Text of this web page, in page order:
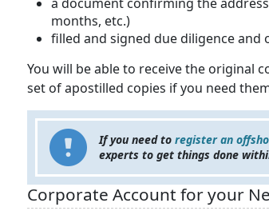
months, etc.)
filled and signed due diligence and
You will be able to receive the original
set of apostilled copies if you need
If you need to register an
experts to get things done
Corporate Account for your